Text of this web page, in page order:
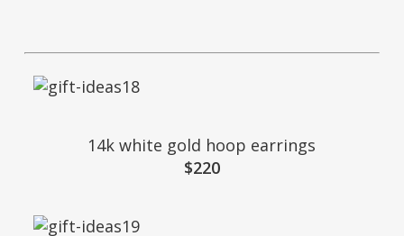
14k white gold hoop earrings
$220